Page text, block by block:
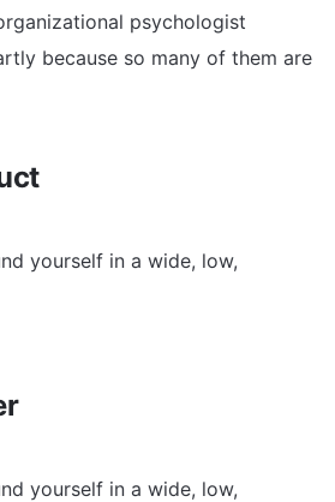
psychologist
because so many of them are
yourself in a wide, low,
yourself in a wide, low,